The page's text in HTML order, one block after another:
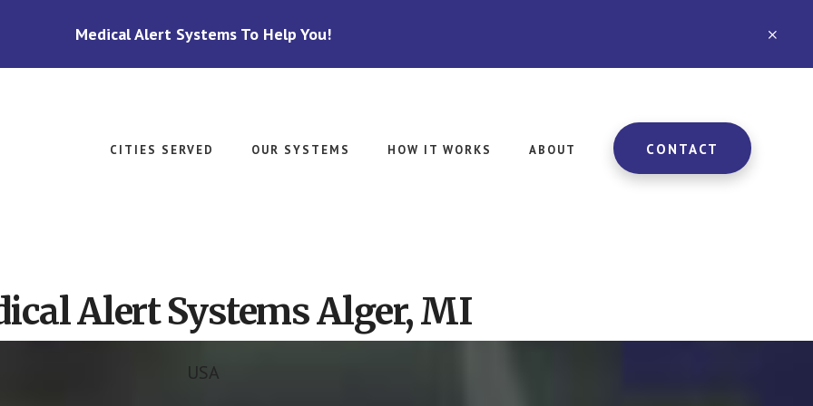
Medical Alert Systems To Help You!
CITIES SERVED OUR SYSTEMS HOW IT WORKS ABOUT CONTACT
Alert Systems Alger, MI
USA